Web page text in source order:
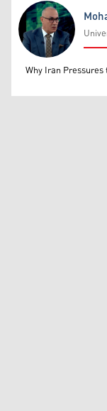
Mohammed
Why Iran